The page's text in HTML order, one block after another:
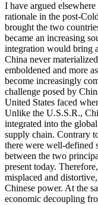
I have argued
rationale in the post-
brought the two
became an increasing
integration would bring
China never
emboldened and more
become increasingly
challenge posed by
United States faced
Unlike the U.S.S.R.,
integrated into the
supply chain. Contrary
there were well-defined
between the two
present today.
misplaced and
Chinese power. At the
economic decoupling